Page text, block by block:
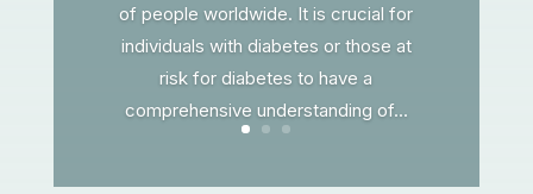
of people worldwide. It is crucial for
individuals with diabetes or those at
risk for diabetes to have a
comprehensive understanding of...